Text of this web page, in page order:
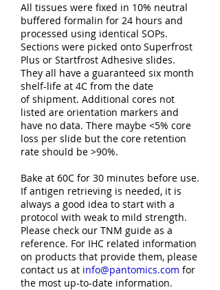
All tissues were fixed in 10% neutral
buffered formalin for 24 hours and
processed using identical SOPs.
Sections were picked onto Superfrost
Plus or Startfrost Adhesive slides.
They all have a guaranteed six month
shelf-life at 4C from the date
of shipment. Additional cores not
listed are orientation markers and
have no data. There maybe <5% core
loss per slide but the core retention
rate should be >90%.
Bake at 60C for 30 minutes before use.
If antigen retrieving is needed, it is
always a good idea to start with a
protocol with weak to mild strength.
Please check our TNM guide as a
reference. For IHC related information
on products that provide them, please
contact us at info@pantomics.com for
the most up-to-date information.